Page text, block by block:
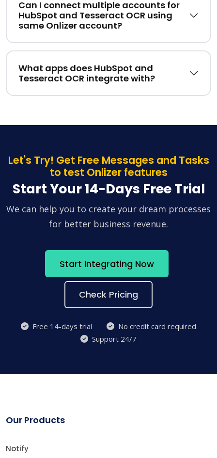
Can I connect multiple accounts for
HubSpot and Tesseract OCR using
same Onlizer account?
What apps does HubSpot and
Tesseract OCR integrate with?
Let's Try! Get Free Messages and Tasks
to test Onlizer features
Start Your 14-Days Free Trial
We can help you to create your dream processes
for better business revenue.
Start Integrating Now
Check Pricing
Free 14-days trial
No credit card required
Support 24/7
Our Products
Notify